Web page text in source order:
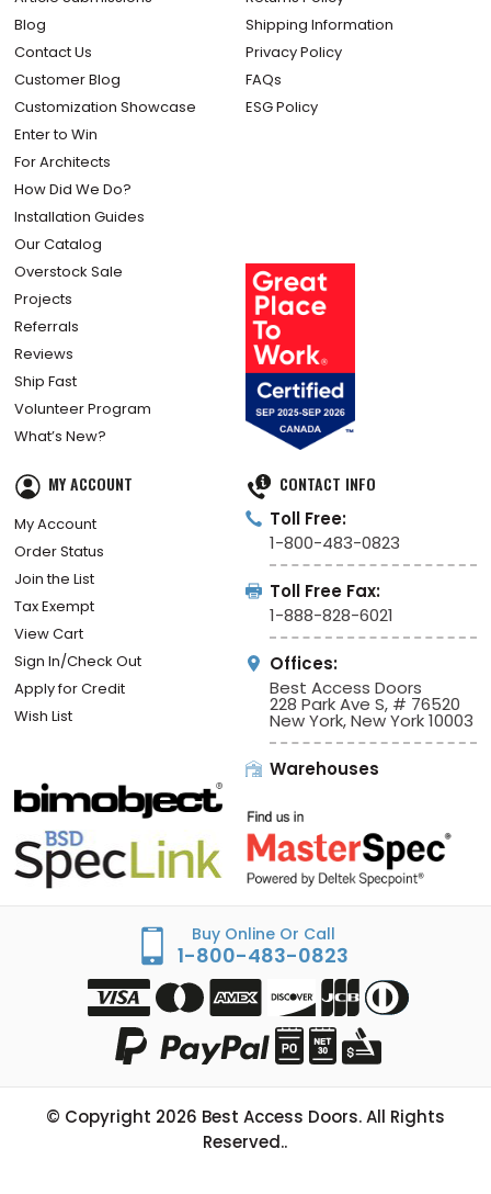
About Us
Article Submissions
Blog
Contact Us
Customer Blog
Customization Showcase
Enter to Win
For Architects
How Did We Do?
Installation Guides
Our Catalog
Overstock Sale
Projects
Referrals
Reviews
Ship Fast
What’s New?
Terms & Conditions
Returns Policy
Shipping Information
Privacy Policy
My Account
Order Status
Join the List
Tax Exempt
View Cart
Sign In/Check Out
CONTACT INFO
Toll Free:
1-800-483-0823
Toll Free Fax:
1-888-828-6021
Offices:
Best Access Doors
228 Park Ave S, # 76520
New York, New York 10003
Warehouses
Buy Online Or Call
1-800-483-0823